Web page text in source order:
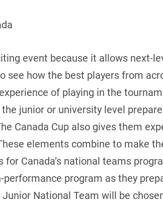
event because it allows next-
see how the best players from
of playing in the
junior or university level
Canada Cup also gives them
elements combine to make
Canada’s national teams
program as they
National Team will be